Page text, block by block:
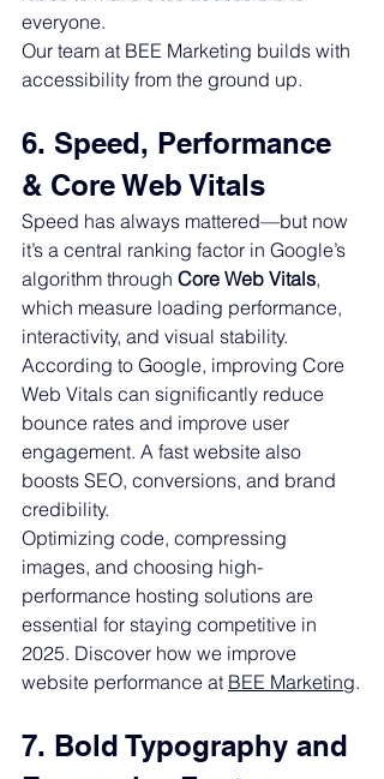
everyone.
Our team at BEE Marketing builds with
accessibility from the ground up.
6. Speed, Performance
& Core Web Vitals
Speed has always mattered—but now
it’s a central ranking factor in Google’s
algorithm through Core Web Vitals,
which measure loading performance,
interactivity, and visual stability.
According to Google, improving Core
Web Vitals can significantly reduce
bounce rates and improve user
engagement. A fast website also
boosts SEO, conversions, and brand
credibility.
Optimizing code, compressing
images, and choosing high-
performance hosting solutions are
essential for staying competitive in
2025. Discover how we improve
website performance at BEE Marketing.
7. Bold Typography and